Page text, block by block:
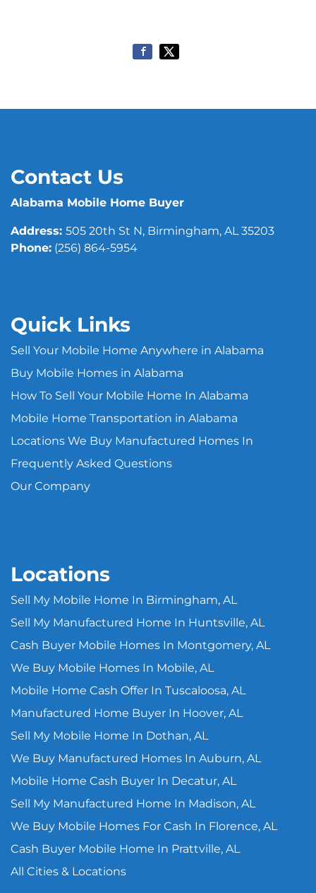
Contact Us
Alabama Mobile Home Buyer
Address: 505 20th St N, Birmingham, AL 35203
Phone: (256) 864-5954
Quick Links
Sell Your Mobile Home Anywhere in Alabama
Buy Mobile Homes in Alabama
How To Sell Your Mobile Home In Alabama
Mobile Home Transportation in Alabama
Locations We Buy Manufactured Homes In
Frequently Asked Questions
Our Company
Locations
Sell My Mobile Home In Birmingham, AL
Sell My Manufactured Home In Huntsville, AL
Cash Buyer Mobile Homes In Montgomery, AL
We Buy Mobile Homes In Mobile, AL
Mobile Home Cash Offer In Tuscaloosa, AL
Manufactured Home Buyer In Hoover, AL
Sell My Mobile Home In Dothan, AL
We Buy Manufactured Homes In Auburn, AL
Mobile Home Cash Buyer In Decatur, AL
Sell My Manufactured Home In Madison, AL
We Buy Mobile Homes For Cash In Florence, AL
Cash Buyer Mobile Home In Prattville, AL
All Cities & Locations